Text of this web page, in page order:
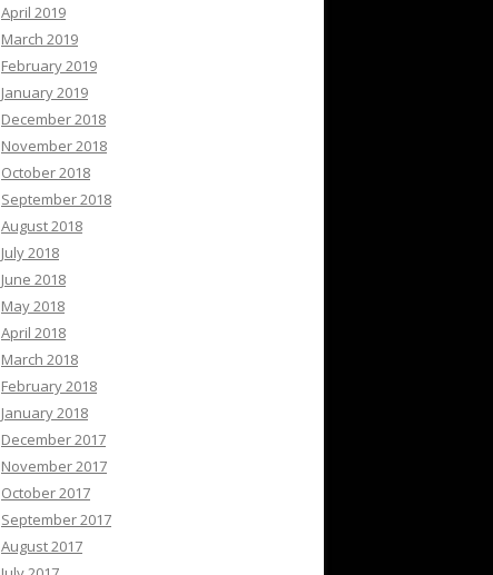
April 2019
March 2019
February 2019
January 2019
December 2018
November 2018
October 2018
September 2018
August 2018
July 2018
June 2018
May 2018
April 2018
March 2018
February 2018
January 2018
December 2017
November 2017
October 2017
September 2017
August 2017